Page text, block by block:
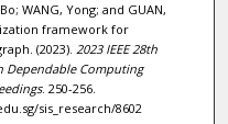
WANG, Yong; and GUAN,
framework for
(2023). 2023 IEEE 28th
Dependable Computing
. 250-256.
sis_research/8602